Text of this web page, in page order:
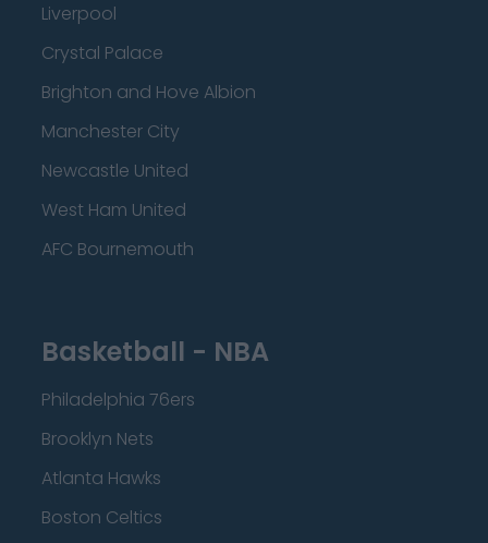
Liverpool
Crystal Palace
Brighton and Hove Albion
Manchester City
Newcastle United
West Ham United
AFC Bournemouth
Basketball - NBA
Philadelphia 76ers
Brooklyn Nets
Atlanta Hawks
Boston Celtics